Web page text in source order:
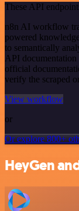
These API
n8n AI workflow
powered
to semantically
API documentation
official
verify the scraped
View workflow
or
Or explore 800+
HeyGen